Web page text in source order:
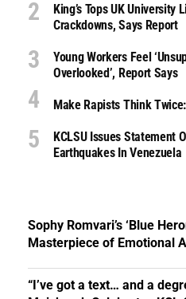
King’s Tops UK
Crackdowns, Says Report
Young Workers Feel
Overlooked’, Report Says
Make Rapists Think
KCLSU Issues Statement
Earthquakes In Venezuela
Sophy Romvari’s ‘Blue
Masterpiece of Emotional
“I’ve got a text… and a